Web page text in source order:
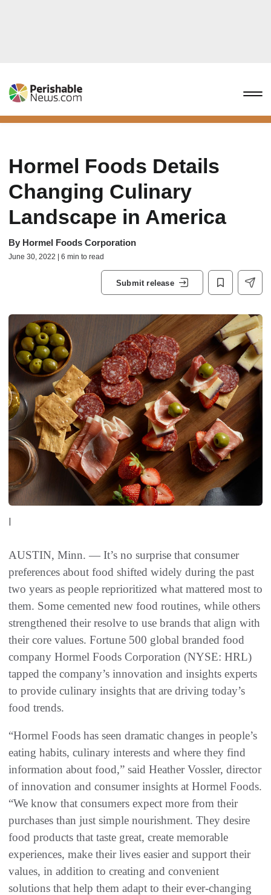
Hormel Foods Details
Changing Culinary
Landscape in America
By Hormel Foods Corporation
June 30, 2022 | 6 min to read
Submit release
|
AUSTIN, Minn. — It’s no surprise that consumer
preferences about food shifted widely during the past
two years as people reprioritized what mattered most to
them. Some cemented new food routines, while others
strengthened their resolve to use brands that align with
their core values. Fortune 500 global branded food
company Hormel Foods Corporation (NYSE: HRL)
tapped the company’s innovation and insights experts
to provide culinary insights that are driving today’s
food trends.
“Hormel Foods has seen dramatic changes in people’s
eating habits, culinary interests and where they find
information about food,” said Heather Vossler, director
of innovation and consumer insights at Hormel Foods.
“We know that consumers expect more from their
purchases than just simple nourishment. They desire
food products that taste great, create memorable
experiences, make their lives easier and support their
values, in addition to creating and convenient
solutions that help them adapt to their ever-changing